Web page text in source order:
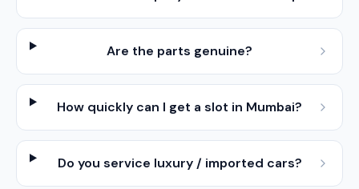
Are the parts genuine?
How quickly can I get a slot in Mumbai?
Do you service luxury / imported cars?